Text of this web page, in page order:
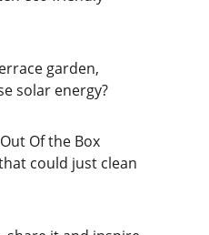
garden,
solar energy?
Of the Box
could just clean